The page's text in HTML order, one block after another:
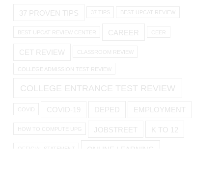
37 PROVEN TIPS 37 TIPS BEST UPCAT REVIEW
BEST UPCAT REVIEW CENTER CAREER CEER
CET REVIEW CLASSROOM REVIEW
COLLEGE ADMISSION TEST REVIEW
COLLEGE ENTRANCE TEST REVIEW
COVID COVID-19 DEPED EMPLOYMENT
HOW TO COMPUTE UPG JOBSTREET K TO 12
OFFICIAL STATEMENT ONLINE LEARNING